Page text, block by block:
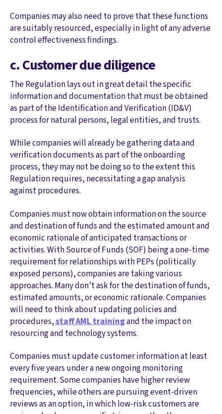
Companies may also need to prove that these functions
are suitably resourced, especially in light of any adverse
control effectiveness findings.
c. Customer due diligence
The Regulation lays out in great detail the specific
information and documentation that must be obtained
as part of the Identification and Verification (ID&V)
process for natural persons, legal entities, and trusts.
While companies will already be gathering data and
verification documents as part of the onboarding
process, they may not be doing so to the extent this
Regulation requires, necessitating a gap analysis
against procedures.
Companies must now obtain information on the source
and destination of funds and the estimated amount and
economic rationale of anticipated transactions or
activities. With Source of Funds (SOF) being a one-time
requirement for relationships with PEPs (politically
exposed persons), companies are taking various
approaches. Many don’t ask for the destination of funds,
estimated amounts, or economic rationale. Companies
will need to think about updating policies and
procedures,staff AML trainingand the impact on
resourcing and technology systems.
Companies must update customer information at least
every five years under a new ongoing monitoring
requirement. Some companies have higher review
frequencies, while others are pursuing event-driven
reviews as an option, in which low-risk customers are